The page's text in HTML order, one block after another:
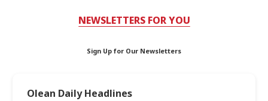
NEWSLETTERS FOR YOU
Sign Up for Our Newsletters
Olean Daily Headlines